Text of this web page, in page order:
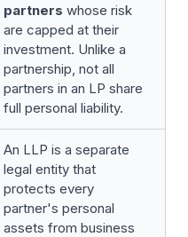
partners whose risk
are capped at their
investment. Unlike a
partnership, not all
partners in an LP share
full personal liability.
An LLP is a separate
legal entity that
protects every
partner's personal
assets from business